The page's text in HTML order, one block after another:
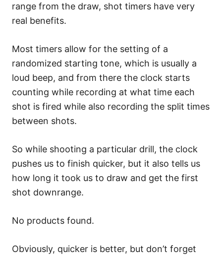
range from the draw, shot timers have very
real benefits.
Most timers allow for the setting of a
randomized starting tone, which is usually a
loud beep, and from there the clock starts
counting while recording at what time each
shot is fired while also recording the split times
between shots.
So while shooting a particular drill, the clock
pushes us to finish quicker, but it also tells us
how long it took us to draw and get the first
shot downrange.
No products found.
Obviously, quicker is better, but don’t forget